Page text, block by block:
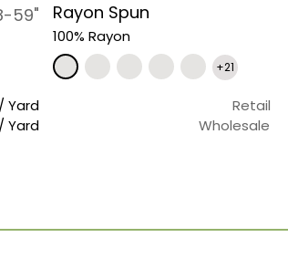
59"
Yard
Yard
Rayon Spun
100% Rayon
+21
Retail
Wholesale